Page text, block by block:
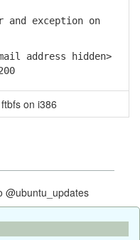
exception on
address hidden>
on i386